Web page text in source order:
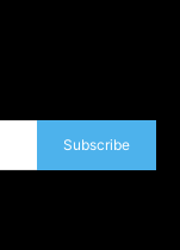
Subscribe